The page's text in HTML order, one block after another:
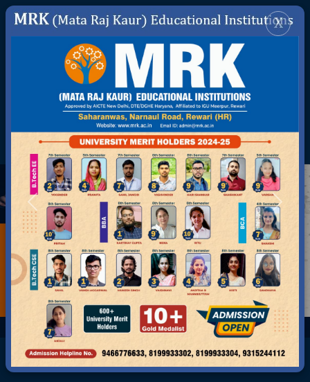
DIGITAL INITIATIVES ONLINE FEE APPLY FOR ADMISSION
STUDENT REGISTRATION ADMISSION ENQUIRY
GENERATE ABC ID
SWITCH TO DEGREE COLLEGE
Previous Next